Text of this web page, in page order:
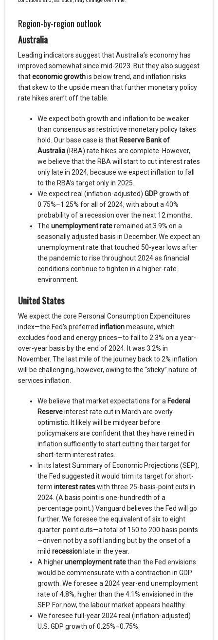
Region-by-region outlook
Australia
Leading indicators suggest that Australia’s economy has
improved somewhat since mid-2023. But they also suggest
thateconomic growthis below trend, and inflation risks
that skew to the upside mean that further monetary policy
rate hikes aren’t off the table.
We expect both growth and inflation to be weaker
than consensus as restrictive monetary policy takes
hold. Our base case is that Reserve Bank of
Australia(RBA) rate hikes are complete. However,
we believe that the RBA will start to cut interest rates
only late in 2024, because we expect inflation to fall
to the RBA’s target only in 2025.
We expect real (inflation-adjusted) GDPgrowth of
0.75%–1.25% for all of 2024, with about a 40%
probability of a recession over the next 12 months.
The unemployment rateremained at 3.9% on a
seasonally adjusted basis in December. We expect an
unemployment rate that touched 50-year lows after
the pandemic to rise throughout 2024 as financial
conditions continue to tighten in a higher-rate
environment.
United States
We expect the core Personal Consumption Expenditures
index—the Fed’s preferred inflationmeasure, which
excludes food and energy prices—to fall to 2.3% on a year-
over-year basis by the end of 2024. It was 3.2% in
November. The last mile of the journey back to 2% inflation
will be challenging, however, owing to the “sticky” nature of
services inflation.
We believe that market expectations for a Federal
Reserveinterest rate cut in March are overly
optimistic. It likely will be midyear before
policymakers are confident that they have reined in
inflation sufficiently to start cutting their target for
short-term interest rates.
In its latest Summary of Economic Projections (SEP),
the Fed suggested it would trim its target for short-
term interest rateswith three 25-basis-point cuts in
2024. (A basis point is one-hundredth of a
percentage point.) Vanguard believes the Fed will go
further. We foresee the equivalent of six to eight
quarter-point cuts—a total of 150 to 200 basis points
—driven not by a soft landing but by the onset of a
mild recessionlate in the year.
A higherunemployment ratethan the Fed envisions
would be commensurate with a contraction in GDP
growth. We foresee a 2024 year-end unemployment
rate of 4.8%, higher than the 4.1% envisioned in the
SEP. For now, the labour market appears healthy.
We foresee full-year 2024 real (inflation-adjusted)
U.S. GDP growth of 0.25%–0.75%.